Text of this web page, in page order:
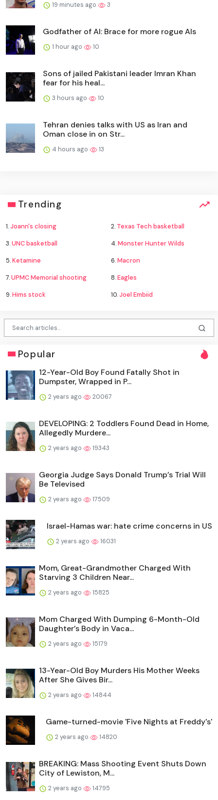
19 minutes ago 3
Godfather of AI: Brace for more rogue AIs
1 hour ago 10
Sons of jailed Pakistani leader Imran Khan
fear for his heal...
3 hours ago 10
Tehran denies talks with US as Iran and
Oman close in on Str...
4 hours ago 13
Trending
1.Joann's closing 2. Texas Tech basketball
3.UNC basketball 4.Monster Hunter Wilds
5.Ketamine 6.Macron
7.UPMC Memorial shooting 8.Eagles
9.Hims stock 10.Joel Embiid
Popular
12-Year-Old Boy Found Fatally Shot in
Dumpster, Wrapped in P...
2 years ago 20067
DEVELOPING: 2 Toddlers Found Dead in Home,
Allegedly Murdere...
2 years ago 19343
Georgia Judge Says Donald Trump’s Trial Will
Be Televised
2 years ago 17509
Israel-Hamas war: hate crime concerns in US
2 years ago 16031
Mom, Great-Grandmother Charged With
Starving 3 Children Near...
2 years ago 15825
Mom Charged With Dumping 6-Month-Old
Daughter’s Body in Vaca...
2 years ago 15179
13-Year-Old Boy Murders His Mother Weeks
After She Gives Bir...
2 years ago 14844
Game-turned-movie 'Five Nights at Freddy's'
2 years ago 14820
BREAKING: Mass Shooting Event Shuts Down
City of Lewiston, M...
2 years ago 14795